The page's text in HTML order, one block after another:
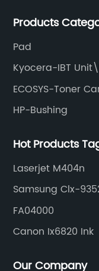
and updated
Products
Pad
Kyocera-IBT
ECOSYS-Toner
HP-Bushing
Hot Products
Laserjet M404n
Samsung Clx-
FA04000
Canon Ix6820 Ink
Our Company